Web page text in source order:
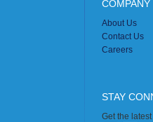
About Us
Contact Us
Careers
STAY
Get the